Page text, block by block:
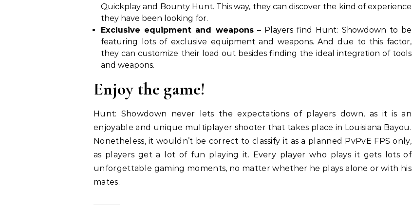
Quickplay and Bounty Hunt. This way, they can discover the kind of experience
they have been looking for.
Exclusive equipment and weapons– Players find Hunt: Showdown to be
featuring lots of exclusive equipment and weapons. And due to this factor,
they can customize their load out besides finding the ideal integration of tools
and weapons.
Enjoy the game!
Hunt: Showdown never lets the expectations of players down, as it is an
enjoyable and unique multiplayer shooter that takes place in Louisiana Bayou.
Nonetheless, it wouldn’t be correct to classify it as a planned PvPvE FPS only,
as players get a lot of fun playing it. Every player who plays it gets lots of
unforgettable gaming moments, no matter whether he plays alone or with his
mates.